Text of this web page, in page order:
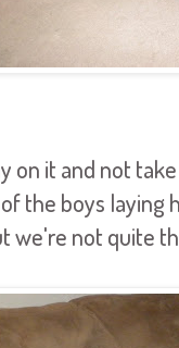
on it and not
the boys
we're not quite